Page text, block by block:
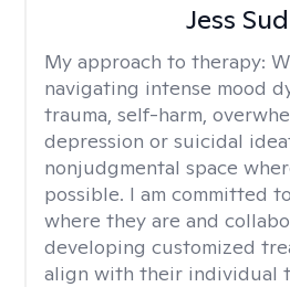
Jess
My approach to therapy:
navigating intense mood
trauma, self-harm,
depression or suicidal
nonjudgmental space
possible. I am committed
where they are and
developing customized
align with their individual